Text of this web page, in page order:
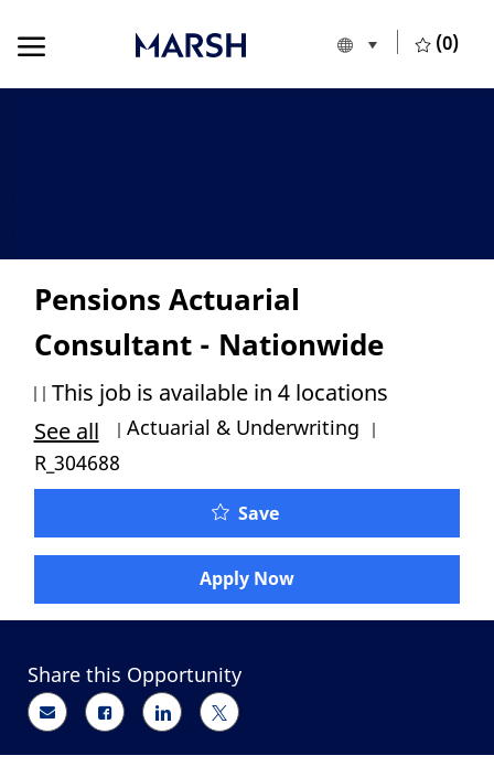
Language
English (0)
Pensions Actuarial
Consultant - Nationwide
This job is available in 4 locations
See all
Category
Actuarial & Underwriting
R_304688
SavePensions Actuarial
Apply Now
Share this Opportunity
Share via email
Share via Facebook
Share via LinkedIn
Share via twitter